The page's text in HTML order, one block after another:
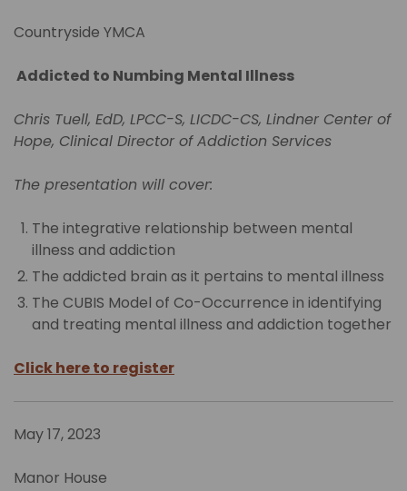
Countryside YMCA
Addicted to Numbing Mental Illness
Chris Tuell, EdD, LPCC-S, LICDC-CS, Lindner Center of
Hope, Clinical Director of Addiction Services
The presentation will cover:
The integrative relationship between mental
illness and addiction
The addicted brain as it pertains to mental illness
The CUBIS Model of Co-Occurrence in identifying
and treating mental illness and addiction together
Click here to register
May 17, 2023
Manor House